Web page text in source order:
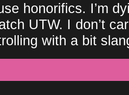
honorifics. I’m
UTW. I don’t
with a bit